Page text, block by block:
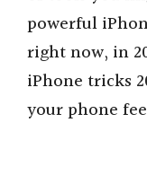
powerful
right now, in
iPhone tricks
your phone